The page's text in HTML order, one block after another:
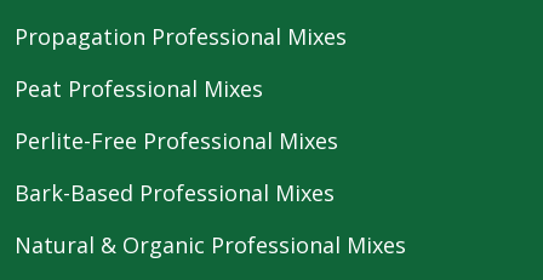
Propagation Professional Mixes
Peat Professional Mixes
Perlite-Free Professional Mixes
Bark-Based Professional Mixes
Natural & Organic Professional Mixes